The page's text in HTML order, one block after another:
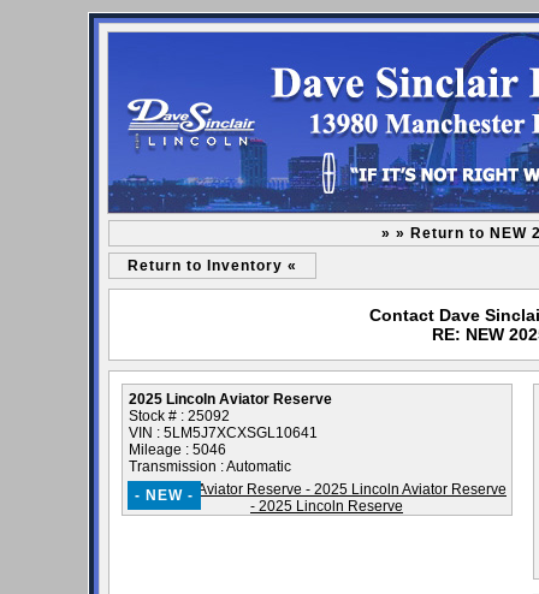
» » Return to NEW
Return to Inventory «
Contact Dave
RE: NEW
2025 Lincoln Aviator Reserve
Stock # : 25092
VIN : 5LM5J7XCXSGL10641
Mileage : 5046
Transmission : Automatic
- NEW -